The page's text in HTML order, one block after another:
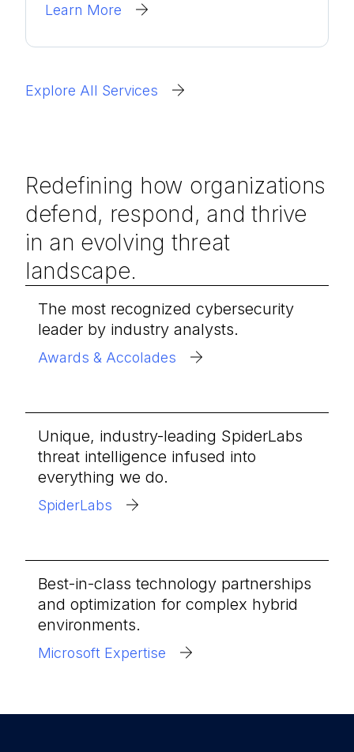
Learn More
Explore All Services
Redefining how organizations
defend, respond, and thrive
in an evolving threat
landscape.
The most recognized cybersecurity
leader by industry analysts.
Awards & Accolades
Unique, industry-leading SpiderLabs
threat intelligence infused into
everything we do.
SpiderLabs
Best-in-class technology partnerships
and optimization for complex hybrid
environments.
Microsoft Expertise